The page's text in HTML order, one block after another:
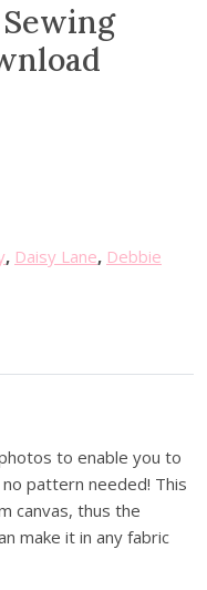
, Daisy Lane, Debbie
to enable you to
pattern needed! This
canvas, thus the
make it in any fabric